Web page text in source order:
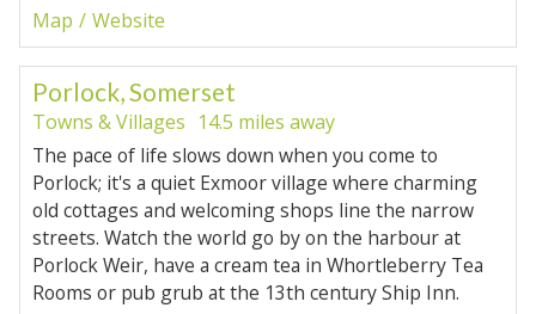
Map
Website
Porlock, Somerset
Towns & Villages 14.5 miles away
The pace of life slows down when you come to
Porlock; it's a quiet Exmoor village where charming
old cottages and welcoming shops line the narrow
streets. Watch the world go by on the harbour at
Porlock Weir, have a cream tea in Whortleberry Tea
Rooms or pub grub at the 13th century Ship Inn.